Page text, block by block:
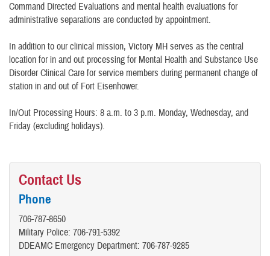
Command Directed Evaluations and mental health evaluations for
administrative separations are conducted by appointment.
In addition to our clinical mission, Victory MH serves as the central
location for in and out processing for Mental Health and Substance Use
Disorder Clinical Care for service members during permanent change of
station in and out of Fort Eisenhower.
In/Out Processing Hours: 8 a.m. to 3 p.m. Monday, Wednesday, and
Friday (excluding holidays).
Contact Us
Phone
706-787-8650
Military Police: 706-791-5392
DDEAMC Emergency Department: 706-787-9285